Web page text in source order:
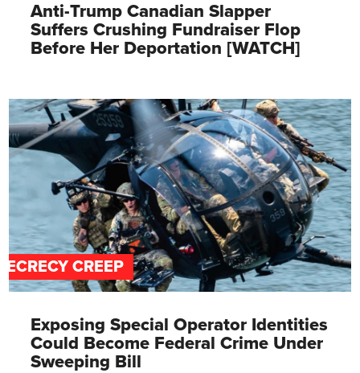
Anti-Trump Canadian Slapper
Suffers Crushing Fundraiser Flop
Before Her Deportation [WATCH]
CREEP
Exposing Special Operator Identities
Could Become Federal Crime Under
Sweeping Bill